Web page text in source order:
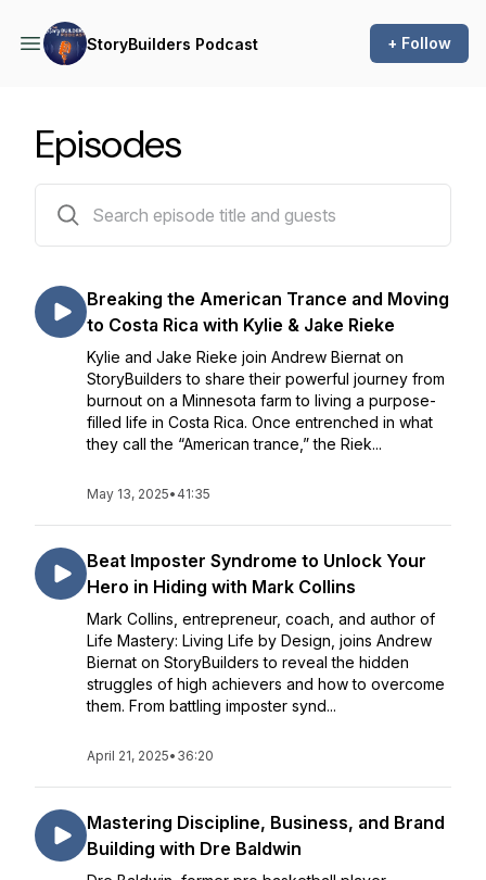
StoryBuilders Podcast + Follow
Episodes
Breaking the American Trance and Moving
to Costa Rica with Kylie & Jake Rieke
Kylie and Jake Rieke join Andrew Biernat on
StoryBuilders to share their powerful journey from
burnout on a Minnesota farm to living a purpose-
filled life in Costa Rica. Once entrenched in what
they call the “American trance,” the Riek...
May 13, 2025• 41:35
Beat Imposter Syndrome to Unlock Your
Hero in Hiding with Mark Collins
Mark Collins, entrepreneur, coach, and author of
Life Mastery: Living Life by Design, joins Andrew
Biernat on StoryBuilders to reveal the hidden
struggles of high achievers and how to overcome
them. From battling imposter synd...
April 21, 2025• 36:20
Mastering Discipline, Business, and Brand
Building with Dre Baldwin